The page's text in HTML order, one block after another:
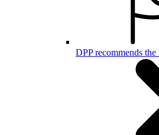
DPP recommends